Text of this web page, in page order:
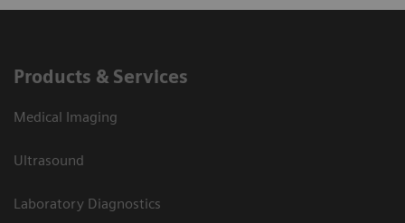
Products & Services
Medical Imaging
Ultrasound
Laboratory Diagnostics